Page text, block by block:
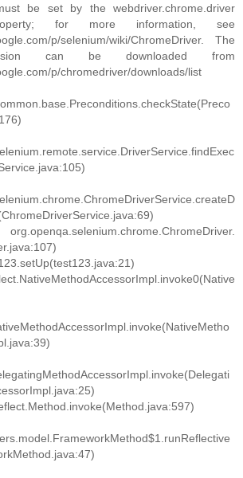
be set by the webdriver.chrome.driver
for more information, see
p/selenium/wiki/ChromeDriver. The
can be downloaded from
p/chromedriver/downloads/list